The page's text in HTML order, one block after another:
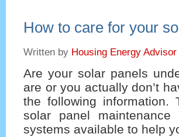
How to care for your
Written by Housing Energy Advisor
Are your solar panels
are or you actually don’t
the following
solar panel
systems available to help